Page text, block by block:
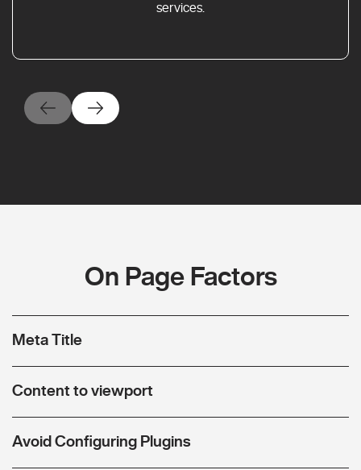
services.
On Page Factors
Meta Title
Content to viewport
Avoid Configuring Plugins